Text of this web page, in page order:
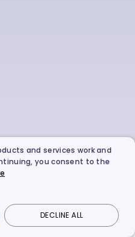
Image to video Login
and services work and
you consent to the
DECLINE ALL